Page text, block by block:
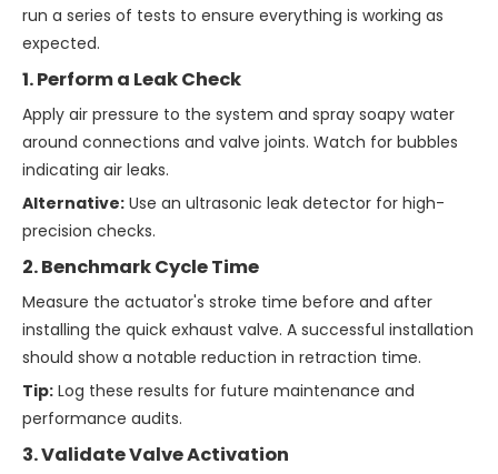
run a series of tests to ensure everything is working as
expected.
1. Perform a Leak Check
Apply air pressure to the system and spray soapy water
around connections and valve joints. Watch for bubbles
indicating air leaks.
Alternative: Use an ultrasonic leak detector for high-
precision checks.
2. Benchmark Cycle Time
Measure the actuator's stroke time before and after
installing the quick exhaust valve. A successful installation
should show a notable reduction in retraction time.
Tip: Log these results for future maintenance and
performance audits.
3. Validate Valve Activation